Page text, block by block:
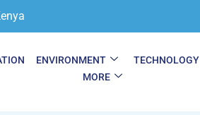
ENVIRONMENT TECHNOLOGY
MORE